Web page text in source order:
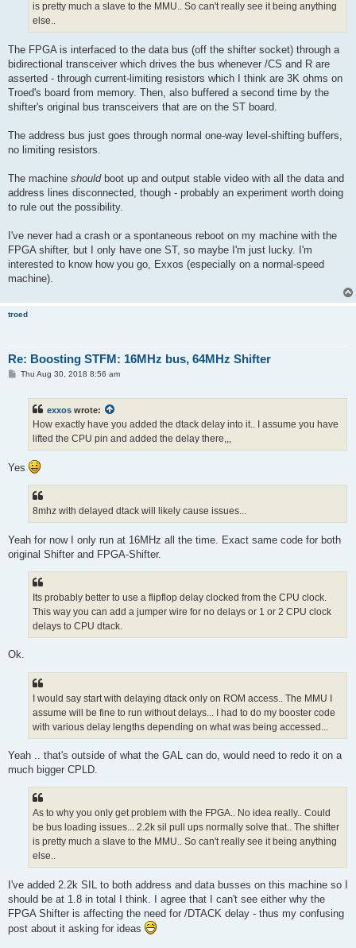
is pretty much a slave to the MMU.. So can't really see it being anything
else..
The FPGA is interfaced to the data bus (off the shifter socket) through a
bidirectional transceiver which drives the bus whenever /CS and R are
asserted - through current-limiting resistors which I think are 3K ohms on
Troed's board from memory. Then, also buffered a second time by the
shifter's original bus transceivers that are on the ST board.
The address bus just goes through normal one-way level-shifting buffers,
no limiting resistors.
The machine shouldboot up and output stable video with all the data and
address lines disconnected, though - probably an experiment worth doing
to rule out the possibility.
I've never had a crash or a spontaneous reboot on my machine with the
FPGA shifter, but I only have one ST, so maybe I'm just lucky. I'm
interested to know how you go, Exxos (especially on a normal-speed
machine).
troed
Re: Boosting STFM: 16MHz bus, 64MHz Shifter
PThu Aug 30, 2018 8:56 am
exxos wrote:
How exactly have you added the dtack delay into it.. I assume you have
lifted the CPU pin and added the delay there,,,
Yes
8mhz with delayed dtack will likely cause issues...
Yeah for now I only run at 16MHz all the time. Exact same code for both
original Shifter and FPGA-Shifter.
Its probably better to use a flipflop delay clocked from the CPU clock.
This way you can add a jumper wire for no delays or 1 or 2 CPU clock
delays to CPU dtack.
Ok.
I would say start with delaying dtack only on ROM access.. The MMU I
assume will be fine to run without delays... I had to do my booster code
with various delay lengths depending on what was being accessed...
Yeah .. that's outside of what the GAL can do, would need to redo it on a
much bigger CPLD.
As to why you only get problem with the FPGA.. No idea really.. Could
be bus loading issues... 2.2k sil pull ups normally solve that.. The shifter
is pretty much a slave to the MMU.. So can't really see it being anything
else..
I've added 2.2k SIL to both address and data busses on this machine so I
should be at 1.8 in total I think. I agree that I can't see either why the
FPGA Shifter is affecting the need for /DTACK delay - thus my confusing
post about it asking for ideas